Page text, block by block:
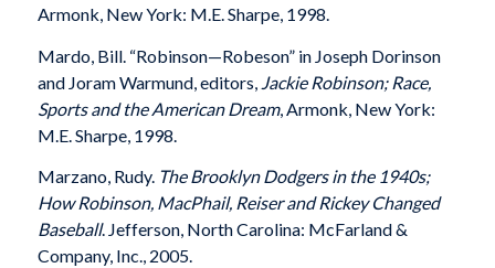
Armonk, New York: M.E. Sharpe, 1998.
Mardo, Bill. “Robinson—Robeson” in Joseph Dorinson
and Joram Warmund, editors, Jackie Robinson; Race,
Sports and the American Dream, Armonk, New York:
M.E. Sharpe, 1998.
Marzano, Rudy. The Brooklyn Dodgers in the 1940s;
How Robinson, MacPhail, Reiser and Rickey Changed
Baseball. Jefferson, North Carolina: McFarland &
Company, Inc., 2005.